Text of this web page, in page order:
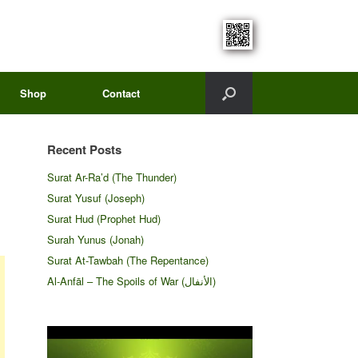
Shop Contact
Recent Posts
Surat Ar-Ra’d (The Thunder)
Surat Yusuf (Joseph)
Surat Hud (Prophet Hud)
Surah Yunus (Jonah)
Surat At-Tawbah (The Repentance)
Al-Anfāl – The Spoils of War (الأنفال‎)